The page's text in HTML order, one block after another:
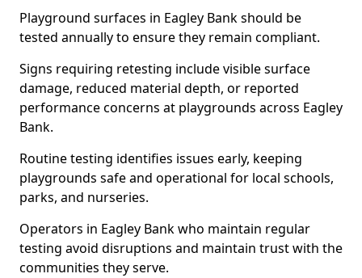
Playground surfaces in Eagley Bank should be
tested annually to ensure they remain compliant.
Signs requiring retesting include visible surface
damage, reduced material depth, or reported
performance concerns at playgrounds across Eagley
Bank.
Routine testing identifies issues early, keeping
playgrounds safe and operational for local schools,
parks, and nurseries.
Operators in Eagley Bank who maintain regular
testing avoid disruptions and maintain trust with the
communities they serve.